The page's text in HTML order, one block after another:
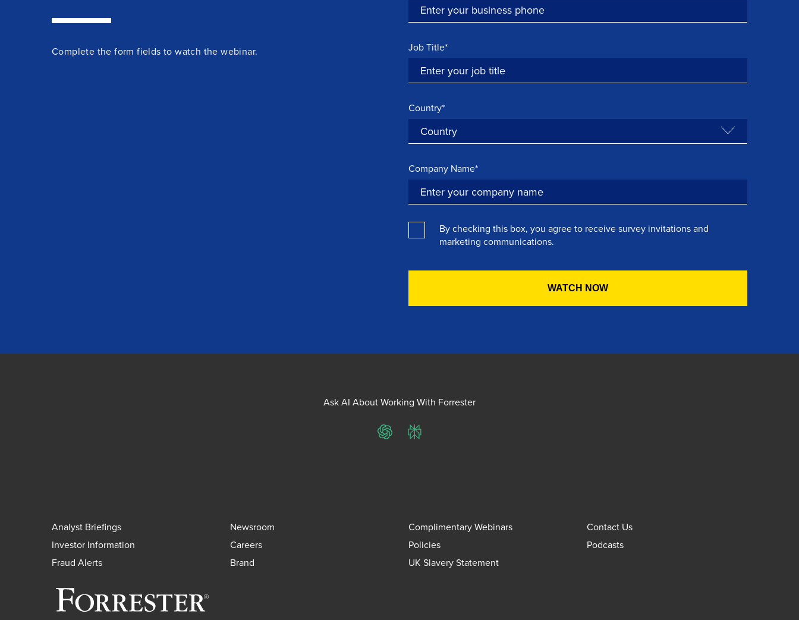
Complete the form fields towatch thewebinar. Job Title*
Country*
Company Name*
By checking this box, you agree to receive survey invitations and
marketing communications.
Ask AI About Working With Forrester
ChatGPTPerplexity
Analyst Briefings Newsroom Complimentary Webinars
Contact Us
Investor Information
Careers Policies
Podcasts
Fraud Alerts
Brand UK Slavery Statement